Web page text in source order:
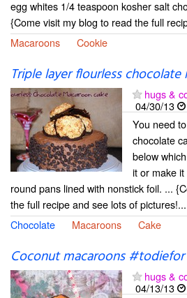
egg whites 1/4 teaspoon kosher salt
{Come visit my blog to read the full
Macaroons
Cookie
Triple layer flourless chocolate
hugs &
04/30/13
You need
chocolate
below
it or make
round pans lined with nonstick foil. ...
the full recipe and see lots of pictures!...
Chocolate
Macaroons Cake
Coconut macaroons #todiefor
hugs &
04/13/13